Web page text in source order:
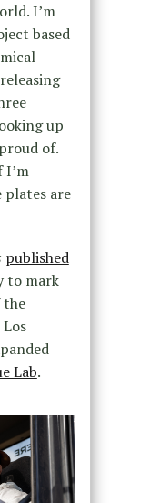
I’m
based
up
of.
I’m
are
published
to mark
the
Lab.